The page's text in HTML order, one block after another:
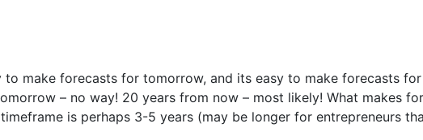
make forecasts for tomorrow, and its easy to make forecasts
– no way! 20 years from now – most likely! What makes
is perhaps 3-5 years (may be longer for entrepreneurs